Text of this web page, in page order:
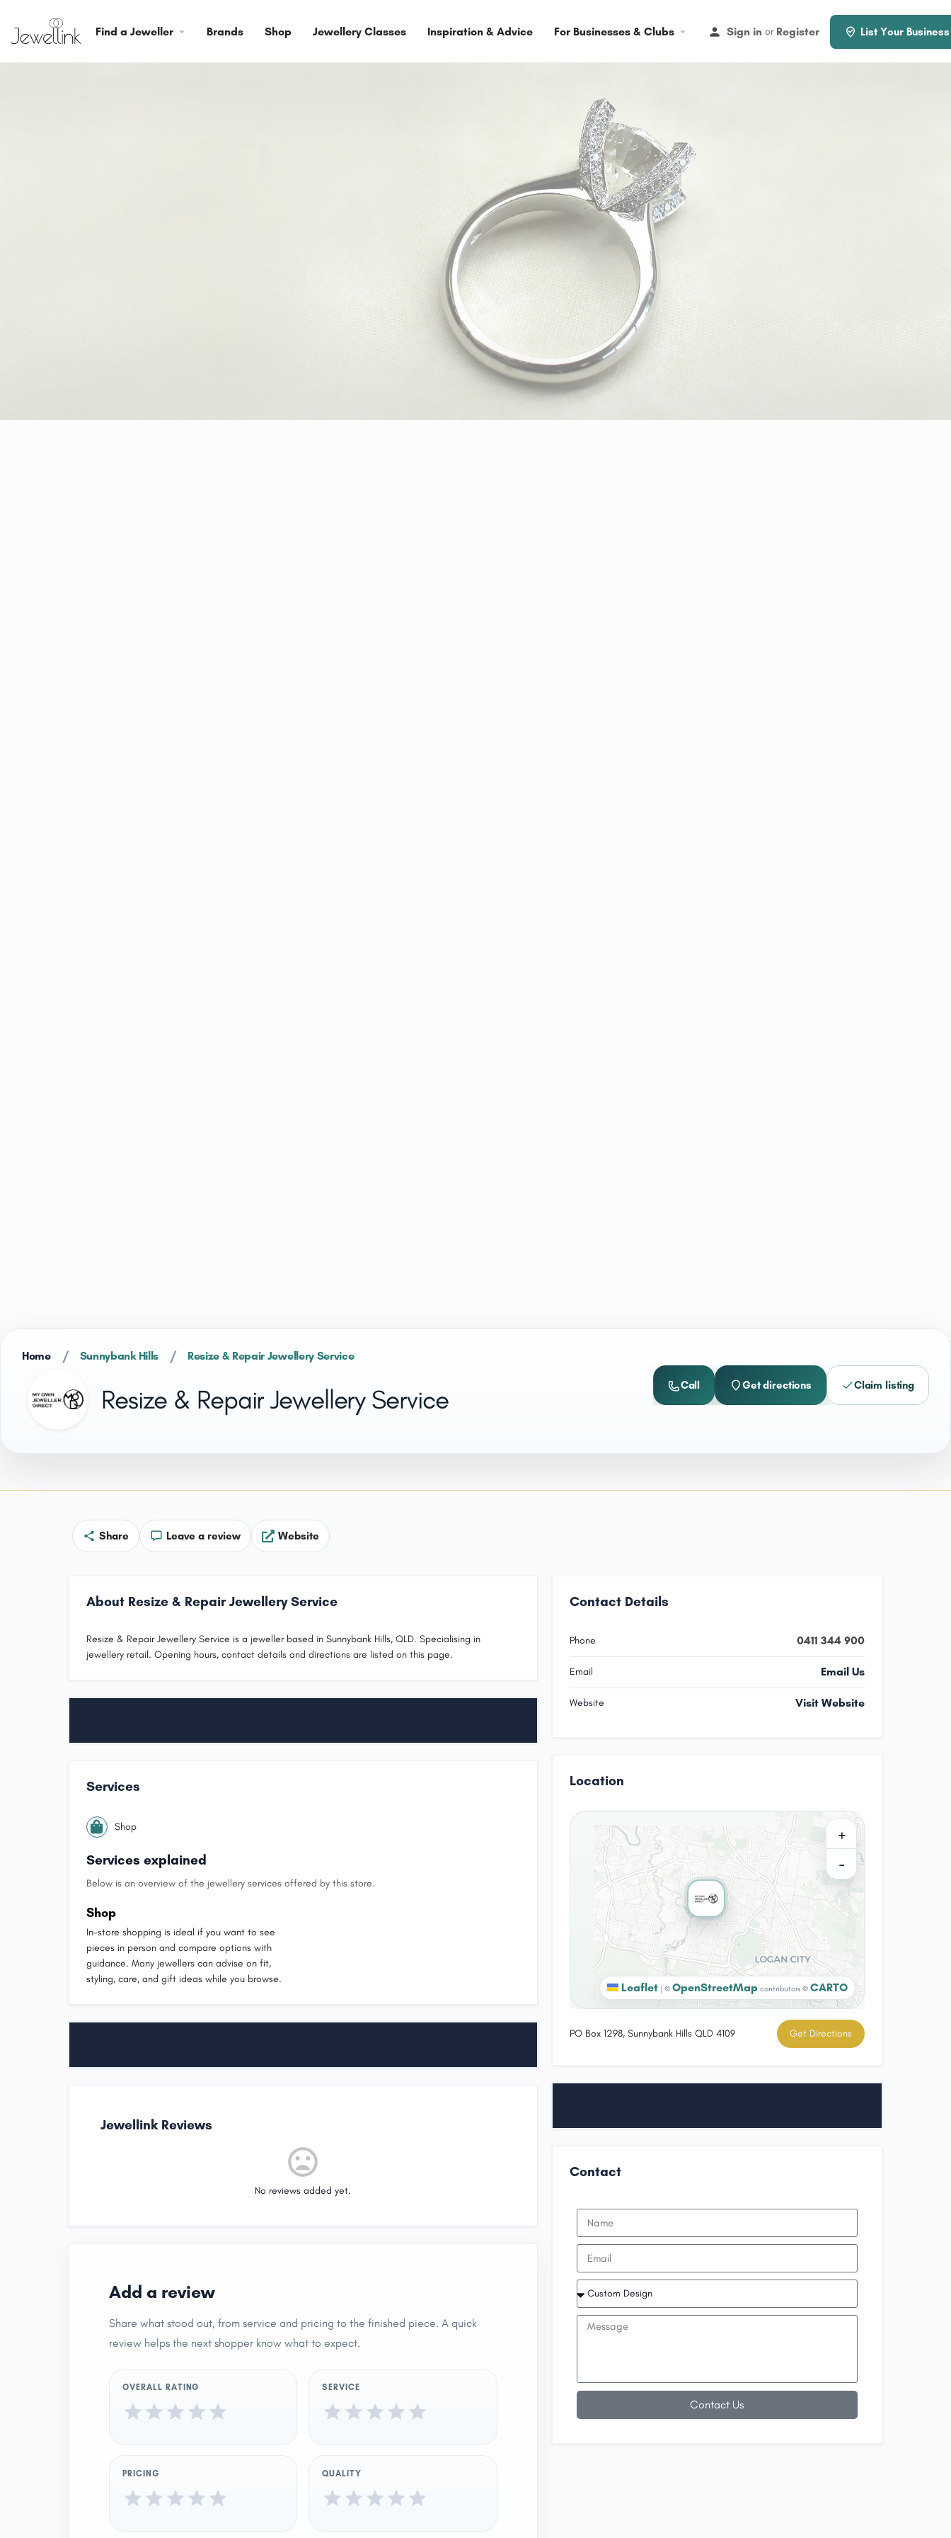
Find a Jeweller Brands Shop Jewellery Classes Inspiration & Advice For Businesses & Clubs Sign in or Register List Your Business
Home / Sunnybank Hills / Resize & Repair Jewellery Service
Resize & Repair Jewellery Service Call Get directions Claim listing
Share Leave a review Website
About Resize & Repair Jewellery Service
Resize & Repair Jewellery Service is a jeweller based in Sunnybank Hills, QLD. Specialising in
jewellery retail. Opening hours, contact details and directions are listed on this page.
Services
Shop
Services explained
Below is an overview of the jewellery services offered by this store.
Shop
In-store shopping is ideal if you want to see
pieces in person and compare options with
guidance. Many jewellers can advise on fit,
styling, care, and gift ideas while you browse.
Jewellink Reviews
No reviews added yet.
Add a review
Share what stood out, from service and pricing to the finished piece. A quick
review helps the next shopper know what to expect.
OVERALL RATING SERVICE
PRICING QUALITY
Contact Details
Phone 0411 344 900
Email Email Us
Website Visit Website
Location
+
−
Leaflet | © OpenStreetMap contributors © CARTO
PO Box 1298, Sunnybank Hills QLD 4109 Get Directions
Contact
Contact Us